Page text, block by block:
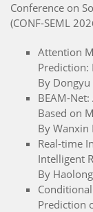
Conference on
(CONF-SEML
Attention
By Dongyu
BEAM-
Based on
By Wanxin
Real-time
Intelligent
By
Prediction